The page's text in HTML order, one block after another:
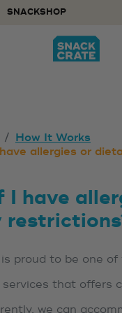
SNACKSHOP
How It Works
allergies or
I have
proud to be one of
services that offers
we can